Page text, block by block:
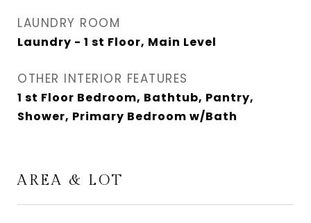
LAUNDRY ROOM
Laundry - 1 st Floor, Main Level
OTHER INTERIOR FEATURES
1 st Floor Bedroom, Bathtub, Pantry,
Shower, Primary Bedroom w/Bath
AREA & LOT